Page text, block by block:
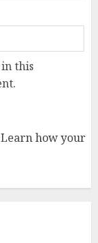
this
Learn how your